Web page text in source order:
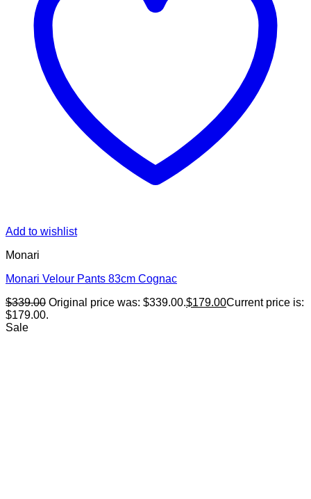
Add to wishlist
Monari
Monari Velour Pants 83cm Cognac
$339.00 Original price was: $339.00.$179.00Current price is:
$179.00.
Sale